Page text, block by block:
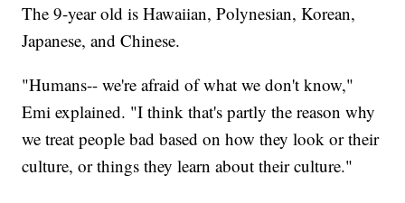
The 9-year old is Hawaiian, Polynesian, Korean,
Japanese, and Chinese.
"Humans-- we're afraid of what we don't know,"
Emi explained. "I think that's partly the reason why
we treat people bad based on how they look or their
culture, or things they learn about their culture."